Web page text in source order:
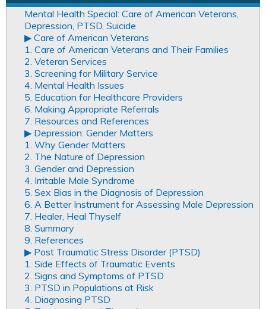
Mental Health Special: Care of American Veterans,
Depression, PTSD, Suicide
▶︎ Care of American Veterans
1. Care of American Veterans and Their Families
2. Veteran Services
3. Screening for Military Service
4. Mental Health Issues
5. Education for Healthcare Providers
6. Making Appropriate Referrals
7. Resources and References
▶︎ Depression: Gender Matters
1. Why Gender Matters
2. The Nature of Depression
3. Gender and Depression
4. Irritable Male Syndrome
5. Sex Bias in the Diagnosis of Depression
6. A Better Instrument for Assessing Male Depression
7. Healer, Heal Thyself
8. Summary
9. References
▶︎ Post Traumatic Stress Disorder (PTSD)
1. Side Effects of Traumatic Events
2. Signs and Symptoms of PTSD
3. PTSD in Populations at Risk
4. Diagnosing PTSD